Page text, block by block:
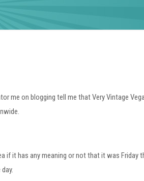
me on blogging tell me that Very Vintage
if it has any meaning or not that it was Friday